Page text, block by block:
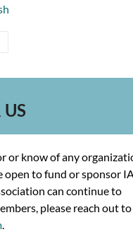
or know of any
open to fund or sponsor
can continue to
please reach out to
.